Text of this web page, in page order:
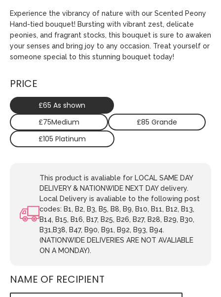
Experience the vibrancy of nature with our Scented Peony
Hand-tied bouquet! Bursting with vibrant zest, delicate
peonies, and fragrant stocks, this bouquet is sure to awaken
your senses and bring joy to any occasion. Treat yourself or
someone special to this stunning bouquet today!
PRICE
£65 As shown
£75Medium
£85 Grande
£105 Platinum
This product is avaliable for LOCAL SAME DAY
DELIVERY & NATIONWIDE NEXT DAY delivery.
Local Delivery is avaliable to the following post
codes: B1, B2, B3, B5, B8, B9, B10, B11, B12, B13,
B14, B15, B16, B17, B25, B26, B27, B28, B29, B30,
B31,B38, B47, B90, B91, B92, B93, B94.
(NATIONWIDE DELIVERIES ARE NOT AVALIABLE
ON A MONDAY).
NAME OF RECIPIENT